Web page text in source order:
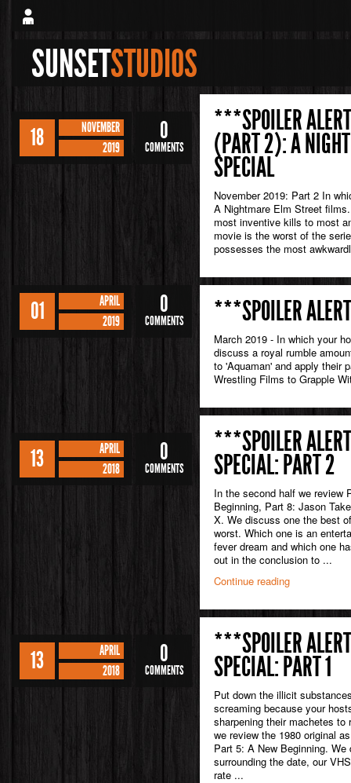
SUNSETSTUDIOS
18
NOVEMBER
2019
0
COMMENTS
***SPOILER
(PART 2): A
SPECIAL
November 2019: Part 2 In
A Nightmare Elm Street
most inventive kills to most
movie is the worst of the
possesses the most
01
APRIL
2019
0
COMMENTS ***SPOILER
March 2019 - In which your
discuss a royal rumble
to 'Aquaman' and apply their
Wrestling Films to Grapple
13
APRIL
2018
0
COMMENTS
***SPOILER
SPECIAL: PART 2
In the second half we review
Beginning, Part 8: Jason
X. We discuss one the best
worst. Which one is an
fever dream and which one
out in the conclusion to ...
Continue reading
13
APRIL
2018
0
COMMENTS
***SPOILER
SPECIAL: PART 1
Put down the illicit
screaming because your
sharpening their machetes
we review the 1980 original
Part 5: A New Beginning.
surrounding the date, our
rate ...